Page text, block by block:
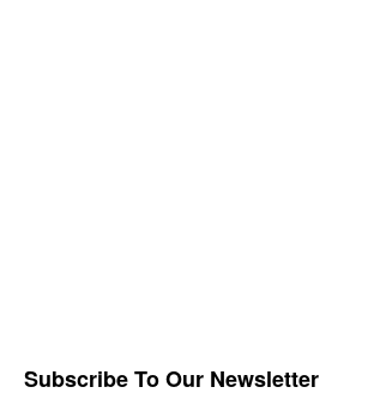
Subscribe To Our Newsletter